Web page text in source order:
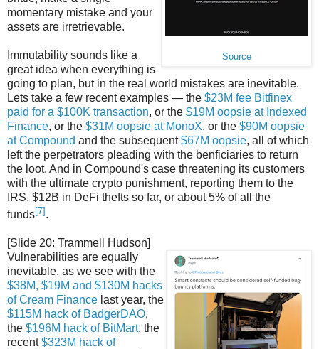
Source
momentary mistake and your
assets are irretrievable.
Immutability sounds like a
great idea when everything is
going to plan, but in the real world mistakes are inevitable.
Lets take a few recent examples — the $23M fee Bitfinex
paid for a $100K transaction, or the $19M oopsie at Indexed
Finance, or the $31M oopsie at MonoX, or the $90M oopsie
at Compound and the subsequent$67M oopsie, all of which
left the perpetrators pleading with the benficiaries to return
the loot. And in Compound's case threatening its customers
with the ultimate crypto punishment, reporting them to the
IRS. $12B in DeFi thefts so far, or about 5% of all the
funds[7].
[Slide 20: Trammell Hudson]
Vulnerabilities are equally
inevitable, as we see with the
$38M, $19M and $130M hacks
of Cream Finance last year, the
$115M hack of BadgerDAO,
the $196M hack of BitMart, the
recent$323M hack of